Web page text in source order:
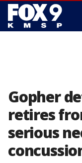
Gopher
retires
serious